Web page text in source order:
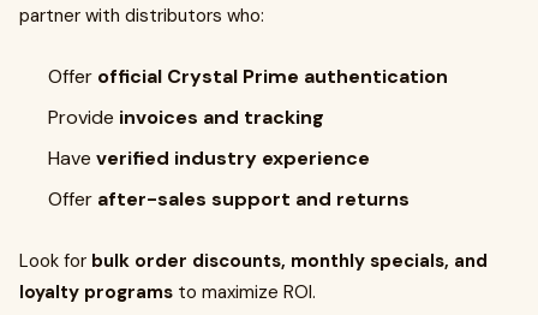
partner with distributors who:
Offer official Crystal Prime authentication
Provide invoices and tracking
Have verified industry experience
Offer after-sales support and returns
Look for bulk order discounts, monthly specials, and
loyalty programs to maximize ROI.